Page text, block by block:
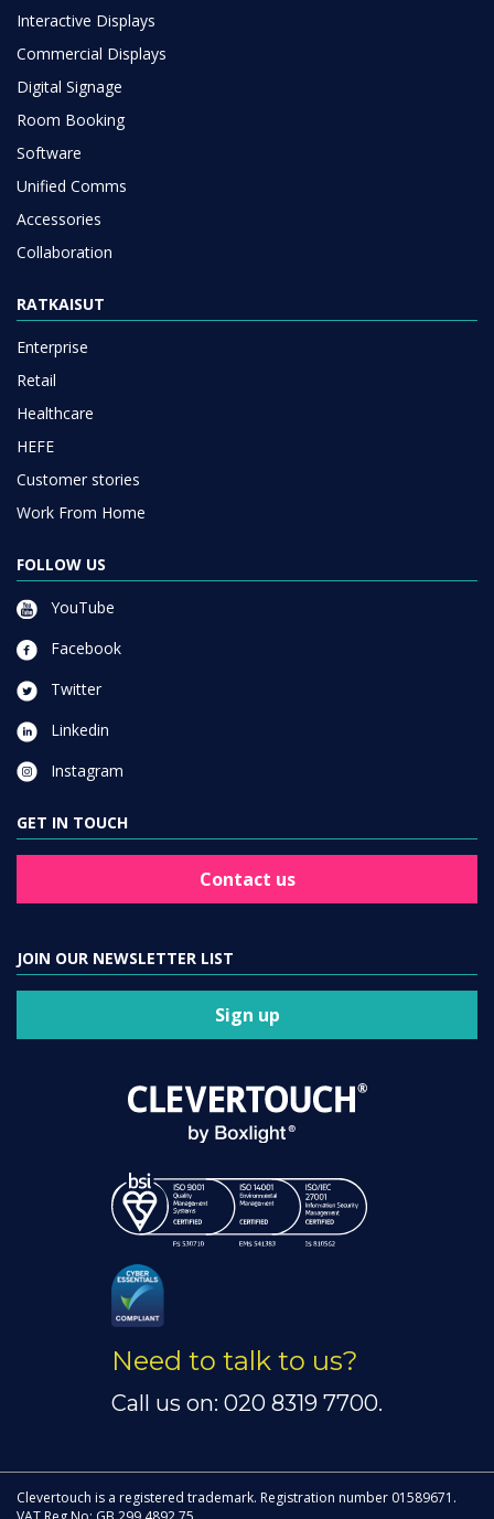
Interactive Displays
Commercial Displays
Digital Signage
Room Booking
Software
Unified Comms
Accessories
Collaboration
RATKAISUT
Enterprise
Retail
Healthcare
HEFE
Customer stories
Work From Home
FOLLOW US
YouTube
Facebook
Twitter
Linkedin
Instagram
GET IN TOUCH
Contact us
JOIN OUR NEWSLETTER LIST
Sign up
Need to talk to us?
Call us on: 020 8319 7700.
Clevertouch is a registered trademark. Registration number 01589671.